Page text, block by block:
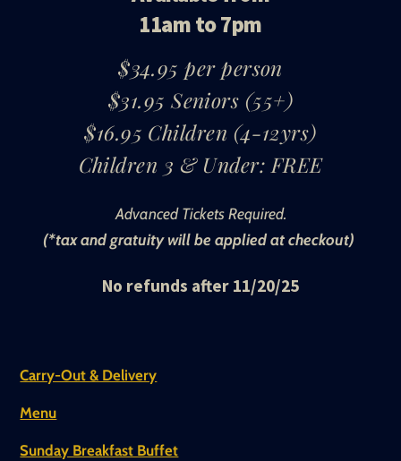
11am to 7pm
$34.95 per person
$31.95 Seniors (55+)
$16.95 Children (4-12yrs)
Children 3 & Under: FREE
Advanced Tickets Required.
(*tax and gratuity will be applied at checkout)
No refunds after 11/20/25
Carry-Out & Delivery
Menu
Sunday Breakfast Buffet